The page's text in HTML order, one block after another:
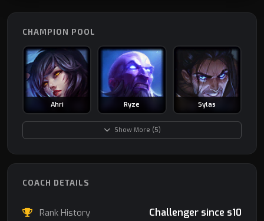
CHAMPION POOL
Ahri Ryze Sylas
Show More (5)
COACH DETAILS
Rank History Challenger since s10